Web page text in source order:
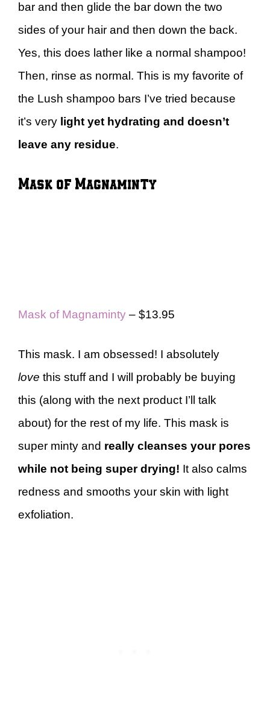
bar and then glide the bar down the two
sides of your hair and then down the back.
Yes, this does lather like a normal shampoo!
Then, rinse as normal. This is my favorite of
the Lush shampoo bars I’ve tried because
it’s very light yet hydrating and doesn’t
leave any residue.
Mask of Magnaminty
Mask of Magnaminty – $13.95
This mask. I am obsessed! I absolutely
love this stuff and I will probably be buying
this (along with the next product I’ll talk
about) for the rest of my life. This mask is
super minty and really cleanses your pores
while not being super drying! It also calms
redness and smooths your skin with light
exfoliation.